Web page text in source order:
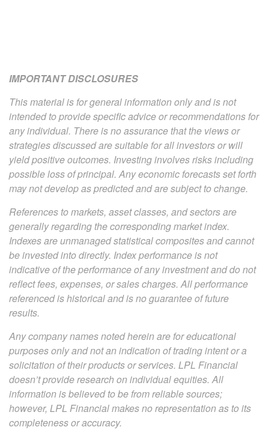
IMPORTANT DISCLOSURES
This material is for general information only and is not
intended to provide specific advice or recommendations for
any individual. There is no assurance that the views or
strategies discussed are suitable for all investors or will
yield positive outcomes. Investing involves risks including
possible loss of principal. Any economic forecasts set forth
may not develop as predicted and are subject to change.
References to markets, asset classes, and sectors are
generally regarding the corresponding market index.
Indexes are unmanaged statistical composites and cannot
be invested into directly. Index performance is not
indicative of the performance of any investment and do not
reflect fees, expenses, or sales charges. All performance
referenced is historical and is no guarantee of future
results.
Any company names noted herein are for educational
purposes only and not an indication of trading intent or a
solicitation of their products or services. LPL Financial
doesn’t provide research on individual equities. All
information is believed to be from reliable sources;
however, LPL Financial makes no representation as to its
completeness or accuracy.